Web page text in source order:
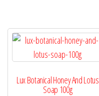
Lux Botanical Honey And Lotus
Soap 100g